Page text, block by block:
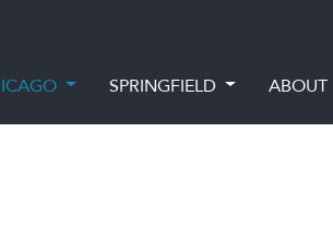
SPRINGFIELD ABOUT